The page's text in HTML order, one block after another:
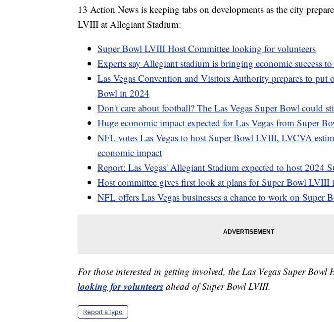
13 Action News is keeping tabs on developments as the city
LVIII at Allegiant Stadium:
Super Bowl LVIII Host Committee looking for volunteers
Experts say Allegiant stadium is bringing economic success to
Las Vegas Convention and Visitors Authority prepares to put
Bowl in 2024
Don't care about football? The Las Vegas Super Bowl could
Huge economic impact expected for Las Vegas from Super
NFL votes Las Vegas to host Super Bowl LVIII, LVCVA
economic impact
Report: Las Vegas' Allegiant Stadium expected to host 2024
Host committee gives first look at plans for Super Bowl LVIII
NFL offers Las Vegas businesses a chance to work on Super
For those interested in getting involved, the Las Vegas Super Bowl
looking for volunteers ahead of Super Bowl LVIII.
Report a typo